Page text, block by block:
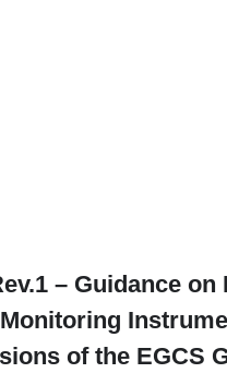
– Guidance
of the EGCS